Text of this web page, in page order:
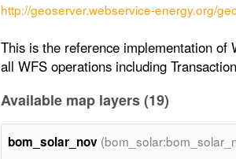
http://geoserver.webservice-energy.org/
This is the reference implementation of
all WFS operations including
Available map layers (19)
bom_solar_nov